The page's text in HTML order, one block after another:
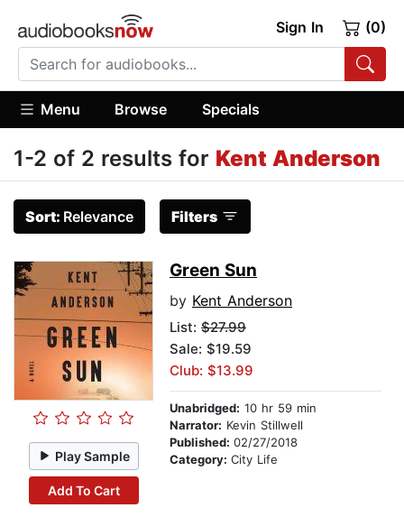
Sign In (0)
Menu Browse Specials
1-2 of 2 results for Kent Anderson
Sort: Relevance Filters
Play Sample
Add To Cart
Green Sun
by Kent Anderson
List: $27.99
Sale: $19.59
Club: $13.99
Unabridged: 10 hr 59 min
Narrator: Kevin Stillwell
Published: 02/27/2018
Category: City Life